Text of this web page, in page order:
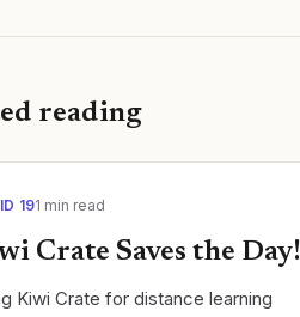
reading
191 min read
Crate Saves the Day!
Kiwi Crate for distance learning